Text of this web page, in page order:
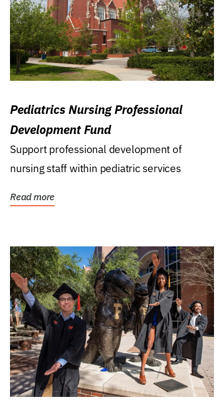
Pediatrics Nursing Professional
Development Fund
Support professional development of
nursing staff within pediatric services
Read more